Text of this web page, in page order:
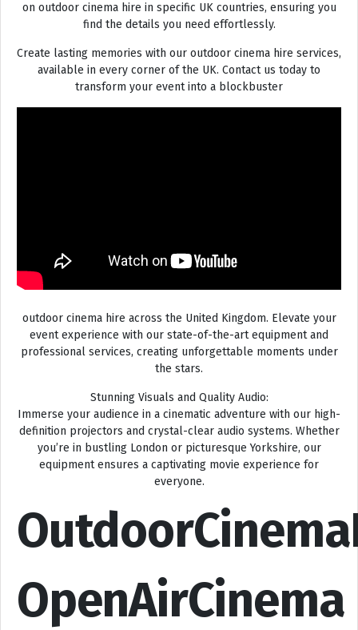
on outdoor cinema hire in specific UK countries, ensuring you
find the details you need effortlessly.
Create lasting memories with our outdoor cinema hire services,
available in every corner of the UK. Contact us today to
transform your event into a blockbuster
outdoor cinema hire across the United Kingdom. Elevate your
event experience with our state-of-the-art equipment and
professional services, creating unforgettable moments under
the stars.
Stunning Visuals and Quality Audio:
Immerse your audience in a cinematic adventure with our high-
definition projectors and crystal-clear audio systems. Whether
you’re in bustling London or picturesque Yorkshire, our
equipment ensures a captivating movie experience for
everyone.
OpenAirCinema